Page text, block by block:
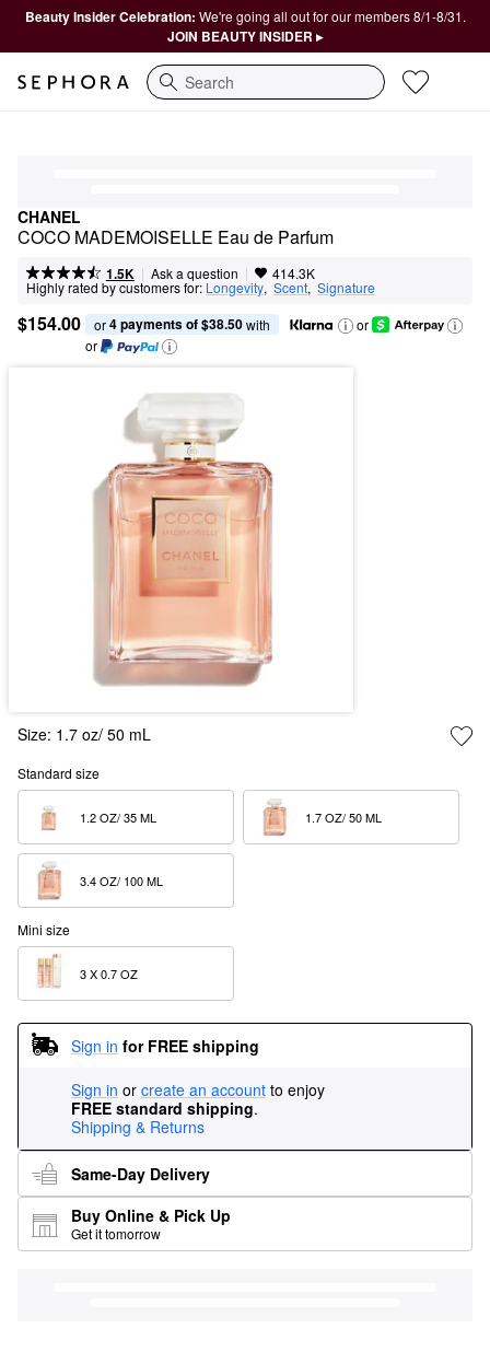
Beauty Insider Celebration: We're going all out for our members 8/1-8/31.
JOIN BEAUTY INSIDER ▸
Search
CHANEL
COCO MADEMOISELLE Eau de Parfum
1.5K | Ask a question | 414.3K
Highly rated by customers for: Longevity, Scent, Signature
$154.00 or 4 payments of $38.50 with
or
or
Size: 1.7 oz/ 50 mL
Standard size
Mini size
Sign in for FREE shipping
Sign in or create an account to enjoy
FREE standard shipping.
Shipping & Returns
Same-Day Delivery
Buy Online & Pick Up
Get it tomorrow